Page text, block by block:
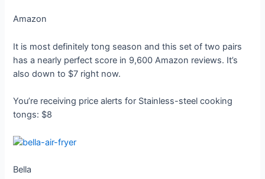
Amazon
It is most definitely tong season and this set of two pairs
has a nearly perfect score in 9,600 Amazon reviews. It’s
also down to $7 right now.
You’re receiving price alerts for Stainless-steel cooking
tongs: $8
Bella